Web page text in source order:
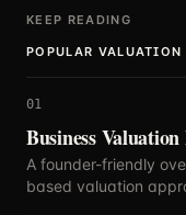
KEEP READING
POPULAR VALUATION
01
Business
A founder-friendly
based valuation